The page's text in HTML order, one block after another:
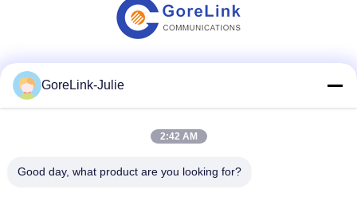
GoreLink-Julie
2:42 AM
Good day, what product are you looking for?